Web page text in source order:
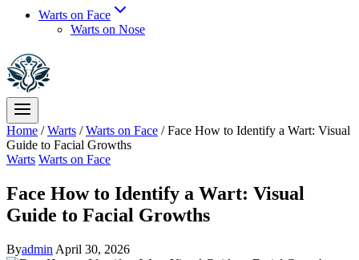
Warts on Face
Warts on Nose
Home / Warts / Warts on Face / Face How to Identify a Wart: Visual
Guide to Facial Growths
Warts Warts on Face
Face How to Identify a Wart: Visual
Guide to Facial Growths
Byadmin April 30, 2026